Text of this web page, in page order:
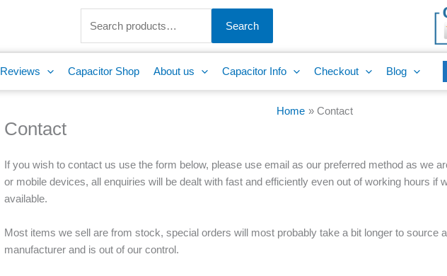
Search
for:
Search
Reviews Capacitor Shop About us Capacitor Info Checkout Blog
Home Contact
Contact
If you wish to contact us use the form below, please use email as our preferred method as we
or mobile devices, all enquiries will be dealt with fast and efficiently even out ofworking hours if
available.
Most items we sell are from stock, special orders will most probably take a bit longer to source
manufacturer and is out of our control.